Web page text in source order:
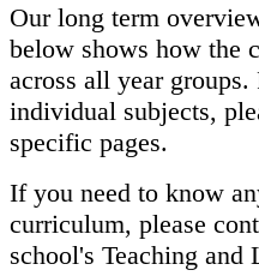
Our long term
below shows how the
across all year
individual subjects,
specific pages.
If you need to know
curriculum, please
school's Teaching and